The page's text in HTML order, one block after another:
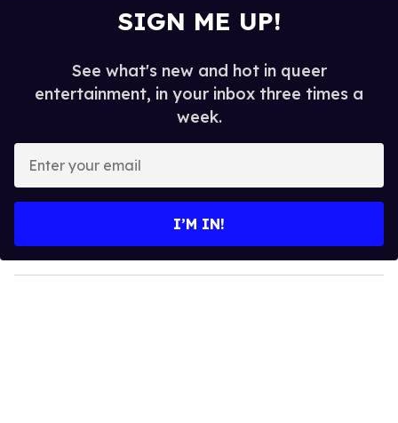
SIGN ME UP!
See what's new and hot in queer
entertainment, in your inbox three times a
week.
y
o
I’M IN!